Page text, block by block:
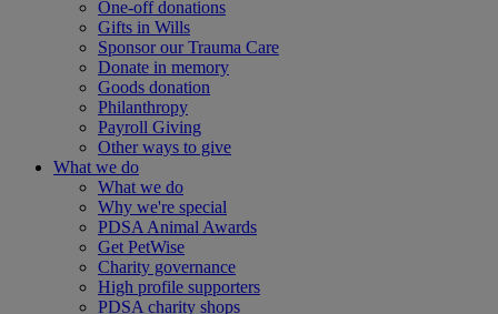
One-off donations
Gifts in Wills
Sponsor our Trauma Care
Donate in memory
Goods donation
Philanthropy
Payroll Giving
Other ways to give
What we do
What we do
Why we're special
PDSA Animal Awards
Get PetWise
Charity governance
High profile supporters
PDSA charity shops